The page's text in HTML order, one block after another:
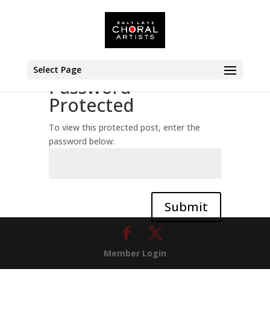
Select Page
Password
Protected
To view this protected post, enter the
password below:
Submit
Member Login